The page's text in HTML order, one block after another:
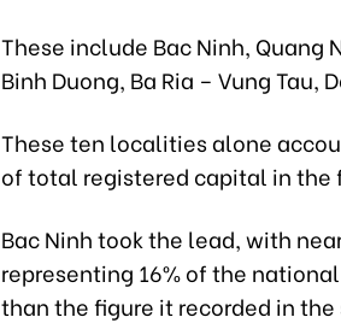
These include Bac Ninh, Quang
Binh Duong, Ba Ria – Vung Tau,
These ten localities alone
of total registered capital in
Bac Ninh took the lead, with
representing 16% of the
than the figure it recorded in